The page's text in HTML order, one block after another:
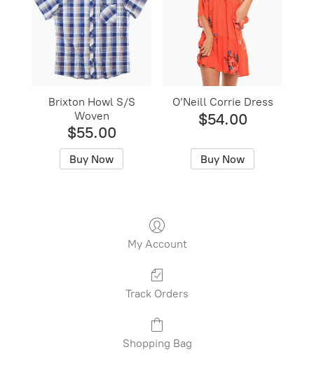
Brixton Howl S/S
Woven
$55.00
Buy Now
O’Neill Corrie Dress
$54.00
Buy Now
My Account
Track Orders
Shopping Bag